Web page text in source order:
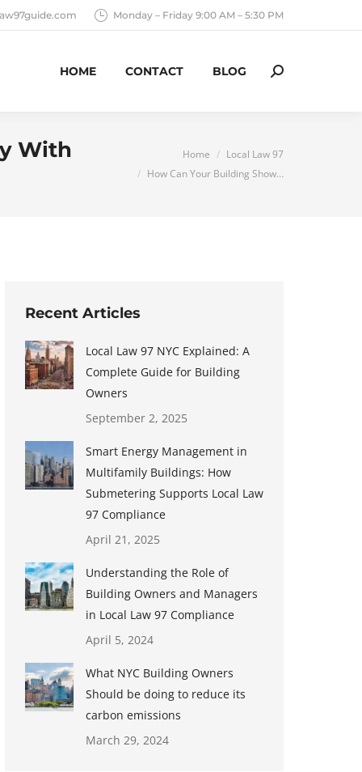
Monday – Friday 9:00 AM – 5:30 PM
HOME CONTACT BLOG Search:
With
Home
Local Law 97
How Can Your Building Show…
Recent Articles
Local Law 97 NYC Explained: A
Complete Guide for Building
Owners
September 2, 2025
Smart Energy Management in
Multifamily Buildings: How
Submetering Supports Local Law
97 Compliance
April 21, 2025
Understanding the Role of
Building Owners and Managers
in Local Law 97 Compliance
April 5, 2024
What NYC Building Owners
Should be doing to reduce its
carbon emissions
March 29, 2024